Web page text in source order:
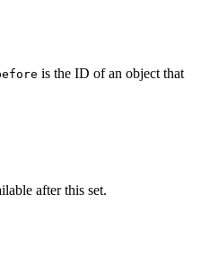
is the ID of an object that
after this set.